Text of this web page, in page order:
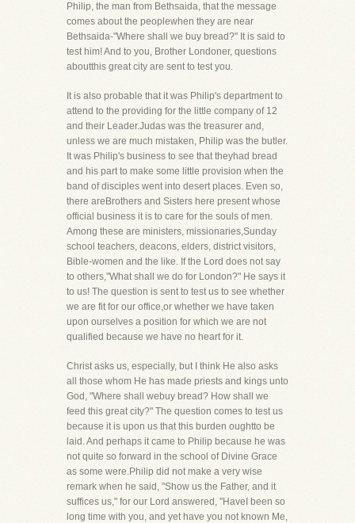
Philip, the man from Bethsaida, that the message
comes about the peoplewhen they are near
Bethsaida-"Where shall we buy bread?" It is said to
test him! And to you, Brother Londoner, questions
aboutthis great city are sent to test you.
It is also probable that it was Philip's department to
attend to the providing for the little company of 12
and their Leader.Judas was the treasurer and,
unless we are much mistaken, Philip was the butler.
It was Philip's business to see that theyhad bread
and his part to make some little provision when the
band of disciples went into desert places. Even so,
there areBrothers and Sisters here present whose
official business it is to care for the souls of men.
Among these are ministers, missionaries,Sunday
school teachers, deacons, elders, district visitors,
Bible-women and the like. If the Lord does not say
to others,"What shall we do for London?" He says it
to us! The question is sent to test us to see whether
we are fit for our office,or whether we have taken
upon ourselves a position for which we are not
qualified because we have no heart for it.
Christ asks us, especially, but I think He also asks
all those whom He has made priests and kings unto
God, "Where shall webuy bread? How shall we
feed this great city?" The question comes to test us
because it is upon us that this burden oughtto be
laid. And perhaps it came to Philip because he was
not quite so forward in the school of Divine Grace
as some were.Philip did not make a very wise
remark when he said, "Show us the Father, and it
suffices us," for our Lord answered, "HaveI been so
long time with you, and yet have you not known Me,